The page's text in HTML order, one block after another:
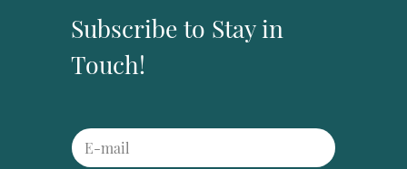
Subscribe to Stay in
Touch!
m
a
E
m